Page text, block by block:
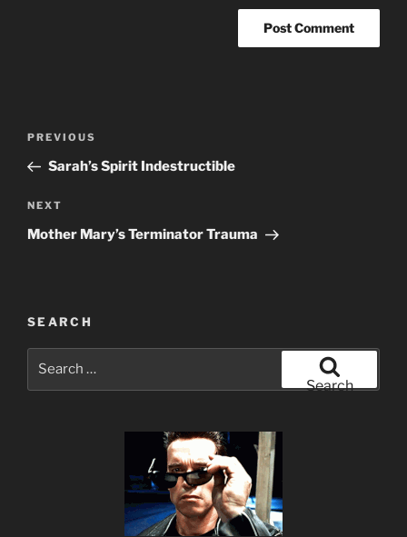
Previous
Post
PREVIOUS
Sarah’s Spirit Indestructible
Next
Post
NEXT
Mother Mary’s Terminator Trauma
SEARCH
Search